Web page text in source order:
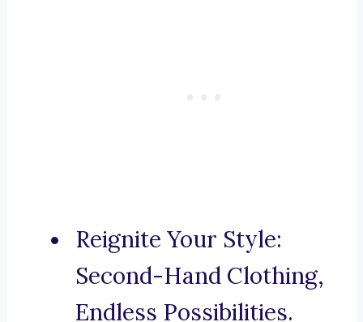
Reignite Your Style:
Second-Hand Clothing,
Endless Possibilities.